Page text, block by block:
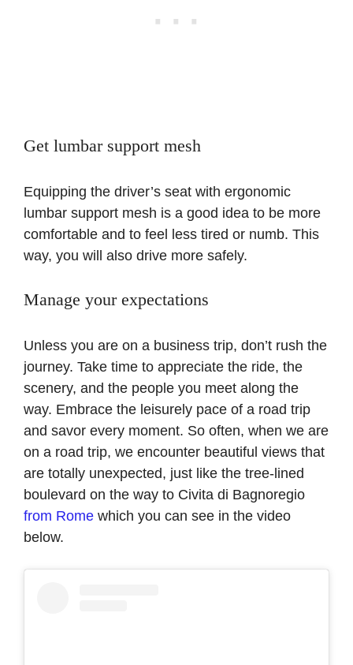
Get lumbar support mesh
Equipping the driver’s seat with ergonomic
lumbar support mesh is a good idea to be more
comfortable and to feel less tired or numb. This
way, you will also drive more safely.
Manage your expectations
Unless you are on a business trip, don’t rush the
journey. Take time to appreciate the ride, the
scenery, and the people you meet along the
way. Embrace the leisurely pace of a road trip
and savor every moment. So often, when we are
on a road trip, we encounter beautiful views that
are totally unexpected, just like the tree-lined
boulevard on the way to Civita di Bagnoregio
from Rome which you can see in the video
below.